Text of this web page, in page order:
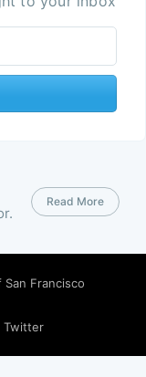
Read More
San Francisco
Twitter